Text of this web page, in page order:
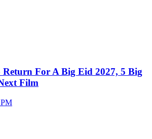
For A Big Eid 2027, 5 Big
Film